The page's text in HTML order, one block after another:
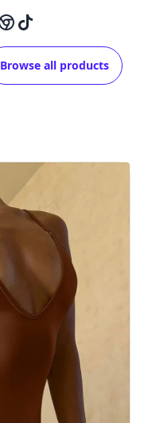
Browse all products